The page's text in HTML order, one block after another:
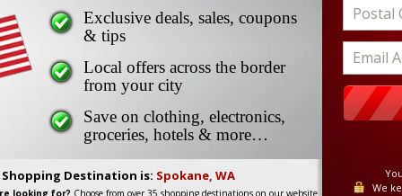
Downtown
Downtown
Spokane, WA, 99201
Exclusive deals, sales, coupons
& tips
Local offers across the border
from your city
Save on clothing, electronics,
groceries, hotels & more…
Shopping Destination is: Spokane, WA
looking for? Choose from over 35 shopping destinations on our website.
We